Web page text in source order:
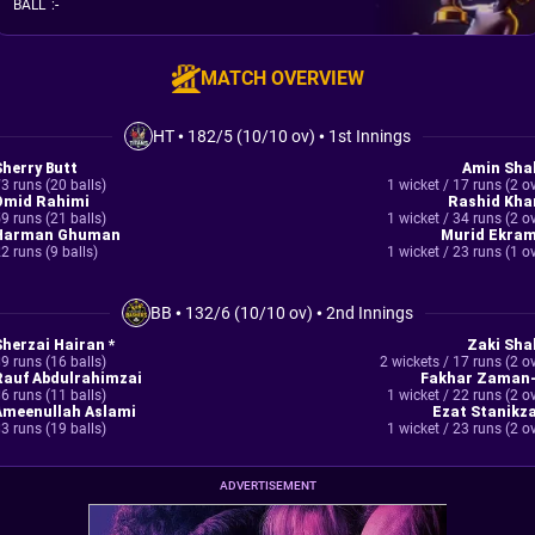
BALL :-
MATCH OVERVIEW
HT• 182/5 (10/10 ov) • 1st Innings
Butt
runs (20 balls)
Rahimi
runs (21 balls)
Ghuman
runs (9 balls)
Amin
1 wicket / 17 runs (2
Rashid
1 wicket / 34 runs (2
Murid
1 wicket / 23 runs (1
BB • 132/6 (10/10 ov) •2nd Innings
Hairan *
runs (16 balls)
Abdulrahimzai
runs (11 balls)
Aslami
runs (19 balls)
Zaki
2 wickets / 17 runs (2
Fakhar Zaman-I
1 wicket / 22 runs (2
Ezat
1 wicket / 23 runs (2
ADVERTISEMENT